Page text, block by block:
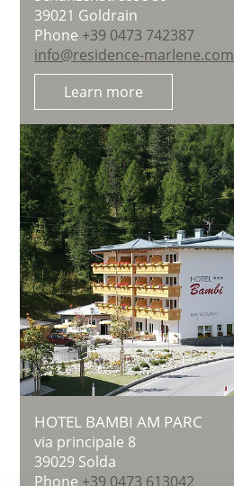
39021 Goldrain
Phone +39 0473 742387
info@residence-marlene.com
Learn more
HOTEL BAMBI AM PARC
via principale 8
39029Solda
Phone +39 0473 613042